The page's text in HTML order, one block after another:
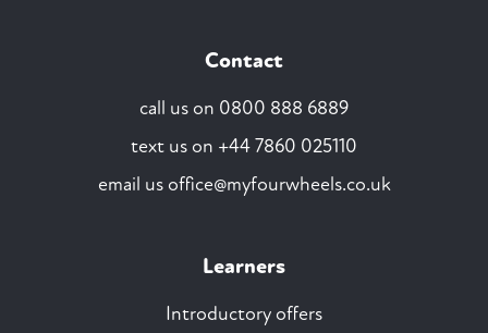
Contact
call us on 0800 888 6889
text us on +44 7860 025110
email us office@myfourwheels.co.uk
Learners
Introductory offers